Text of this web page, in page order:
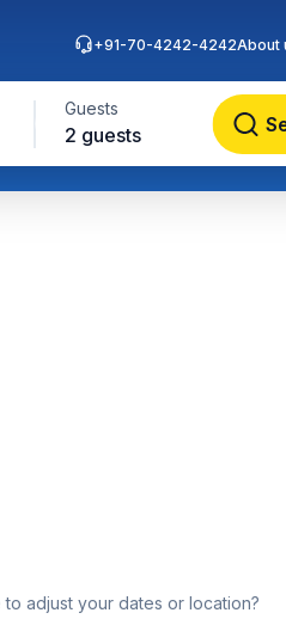
Guests
2 guests
+91-70-4242-4242About
adjust your dates or location?